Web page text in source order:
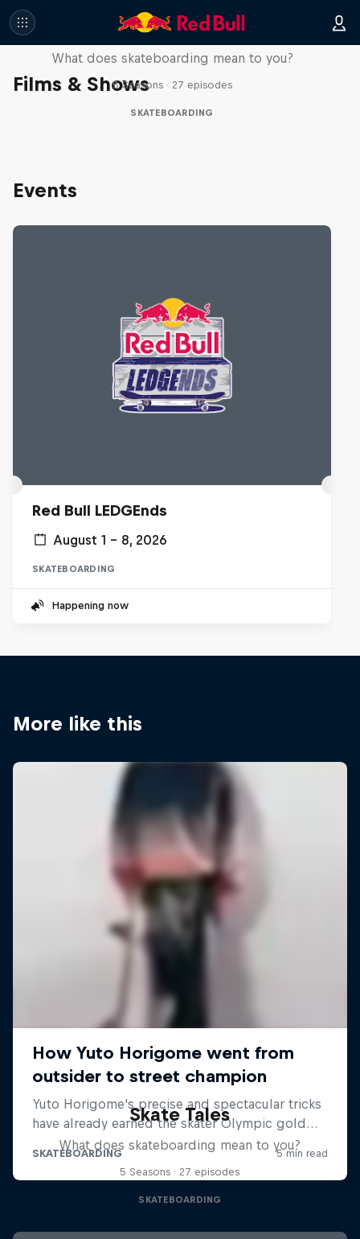
Films & Shows
Skate Tales
What does skateboarding mean to you?
5 Seasons · 27 episodes
SKATEBOARDING
Events
Red Bull LEDGEnds
August 1 – 8, 2026
SKATEBOARDING
Happening now
More like this
Skate Tales
What does skateboarding mean to you?
5 Seasons · 27 episodes
SKATEBOARDING